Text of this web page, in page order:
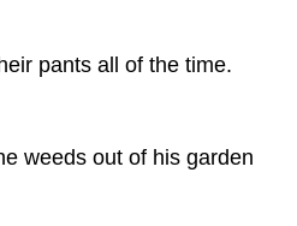
pants all of the time.
weeds out of his garden